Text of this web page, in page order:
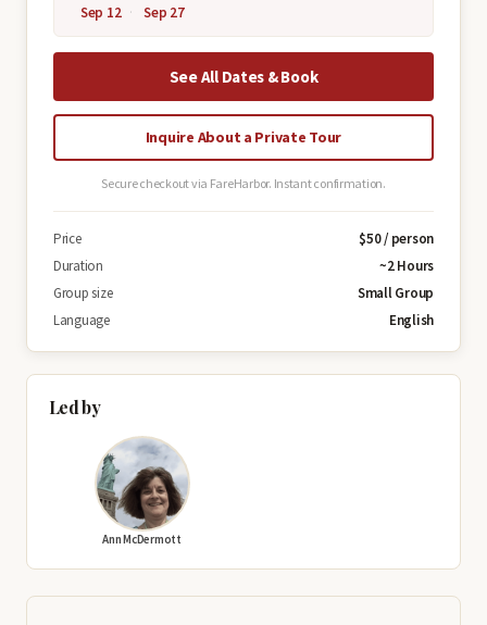
Sep 12 Sep 27
See All Dates & Book
Inquire About a Private Tour
Secure checkout via FareHarbor. Instant confirmation.
Price
$50 / person
Duration
~2 Hours
Group size
Small Group
Language
English
Led by
Ann McDermott